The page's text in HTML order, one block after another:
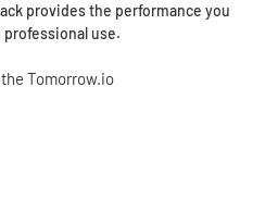
provides the performance you
use.